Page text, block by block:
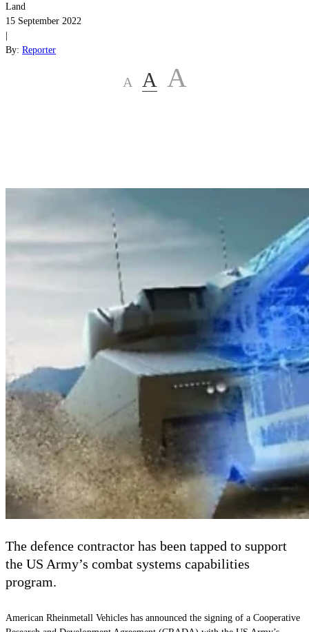
Land
15 September 2022
By: Reporter
A A A
The defence contractor has been tapped to support
the US Army’s combat systems capabilities
program.
American Rheinmetall Vehicles has announced the signing of a Cooperative